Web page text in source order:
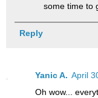
some time to
Reply
Yanic A. April
Oh wow...